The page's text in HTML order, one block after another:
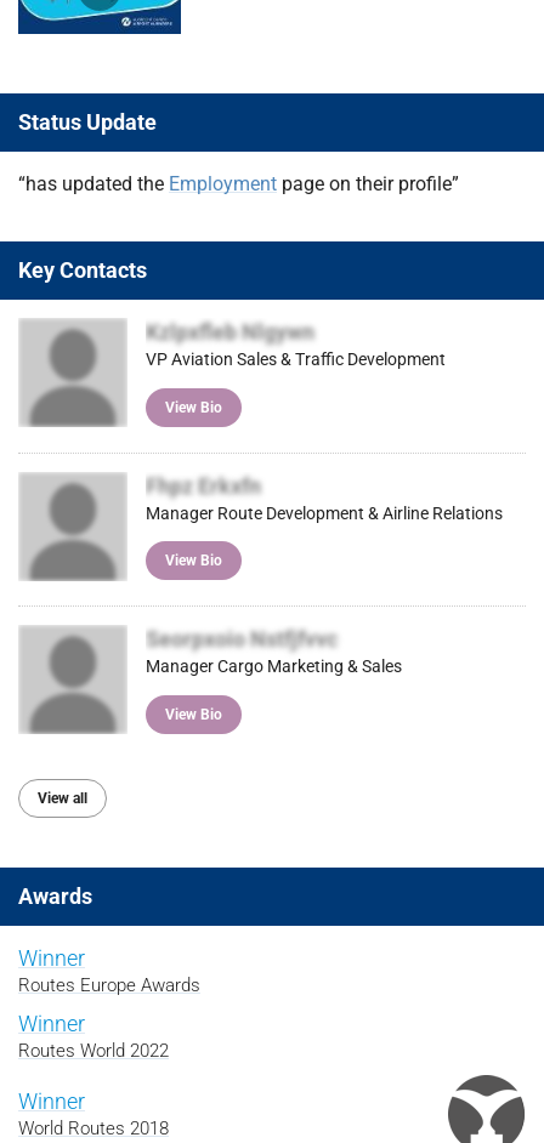
Status Update
“has updated the Employment page on their profile”
Key Contacts
Kzlpxfleb Nlgywn
VP Aviation Sales & Traffic Development
View Bio
Fhpz Erkxfn
Manager Route Development & Airline Relations
View Bio
Seorpxoio Nstfjfvvc
Manager Cargo Marketing & Sales
View Bio
View all
Awards
Winner
Routes Europe Awards
Winner
Routes World 2022
Winner
World Routes 2018